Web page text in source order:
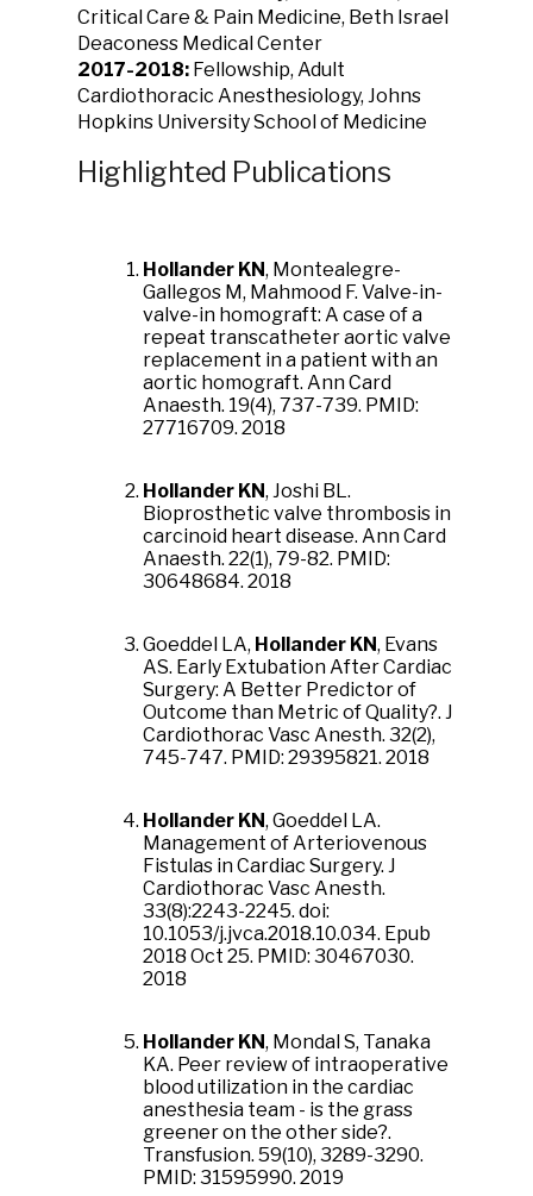
Critical Care & Pain Medicine, Beth Israel
Deaconess Medical Center
2017-2018: Fellowship, Adult
Cardiothoracic Anesthesiology, Johns
Hopkins University School of Medicine
Highlighted Publications
Hollander KN, Montealegre-
Gallegos M, Mahmood F. Valve-in-
valve-in homograft: A case of a
repeat transcatheter aortic valve
replacement in a patient with an
aortic homograft. Ann Card
Anaesth. 19(4), 737-739. PMID:
27716709. 2018
Hollander KN, Joshi BL.
Bioprosthetic valve thrombosis in
carcinoid heart disease. Ann Card
Anaesth. 22(1), 79-82. PMID:
30648684. 2018
Goeddel LA, Hollander KN, Evans
AS. Early Extubation After Cardiac
Surgery: A Better Predictor of
Outcome than Metric of Quality?. J
Cardiothorac Vasc Anesth. 32(2),
745-747. PMID: 29395821. 2018
Hollander KN, Goeddel LA.
Management of Arteriovenous
Fistulas in Cardiac Surgery. J
Cardiothorac Vasc Anesth.
33(8):2243-2245. doi:
10.1053/j.jvca.2018.10.034. Epub
2018 Oct 25. PMID: 30467030.
2018
Hollander KN, Mondal S, Tanaka
KA. Peer review of intraoperative
blood utilization in the cardiac
anesthesia team - is the grass
greener on the other side?.
Transfusion. 59(10), 3289-3290.
PMID: 31595990. 2019